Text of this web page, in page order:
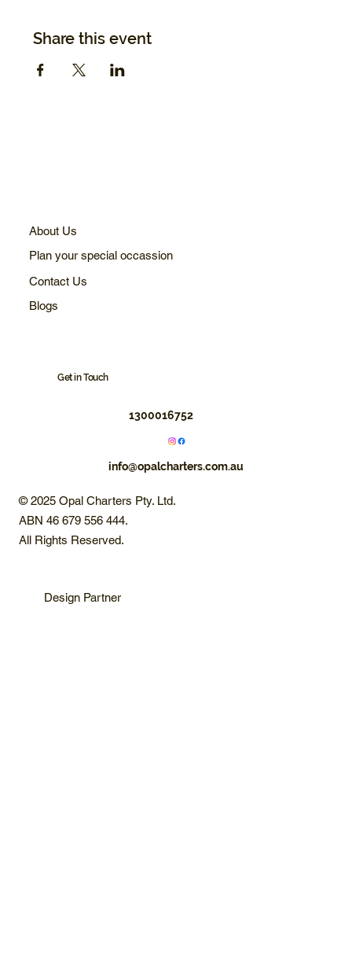
Share this event
About Us
Plan your special occassion
Contact Us
Blogs
Get in Touch
1300016752
info@opalcharters.com.au
© 2025 Opal Charters Pty. Ltd.
ABN 46 679 556 444.
All Rights Reserved.
Design Partner